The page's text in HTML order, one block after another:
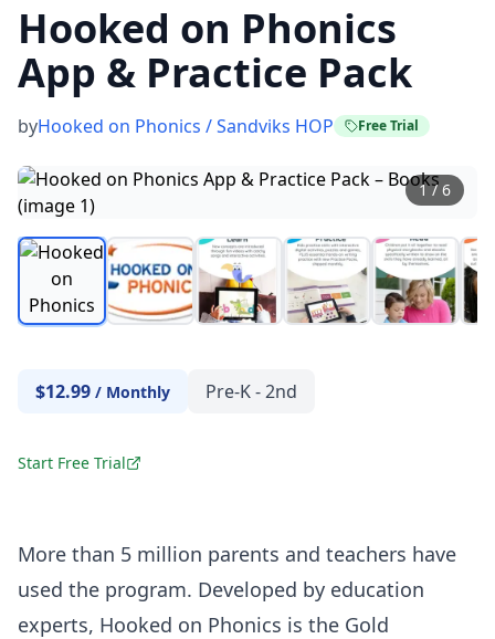
Hooked on Phonics
App & Practice Pack
byHooked on Phonics / Sandviks HOP Free Trial
1/6
$12.99 / Monthly Pre-K - 2nd
Start Free Trial
More than 5 million parents and teachers have
used the program. Developed by education
experts, Hooked on Phonics is the Gold